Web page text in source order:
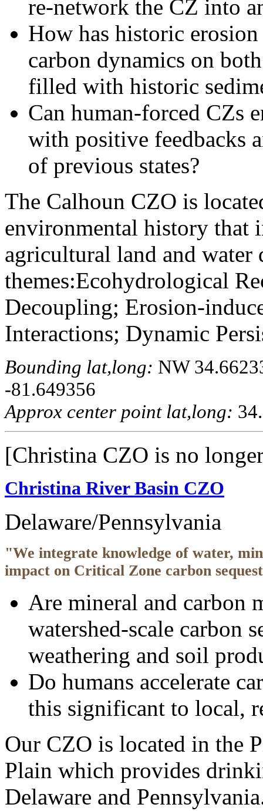
re-network the CZ into
How has historic
carbon dynamics on
filled with historic
Can human-forced CZs
with positive feedbacks
of previous states?
The Calhoun CZO is
environmental history that
agricultural land and
themes:Ecohydrological
Decoupling; Erosion-
Interactions; Dynamic
Bounding lat,long: NW
-81.649356
Approx center point lat,long:
[Christina CZO is no
Christina River Basin CZO
Delaware/Pennsylvania
"We integrate knowledge of water,
impact on Critical Zone carbon
Are mineral and carbon
watershed-scale carbon
weathering and soil
Do humans accelerate
this significant to local,
Our CZO is located in the
Plain which provides
Delaware and